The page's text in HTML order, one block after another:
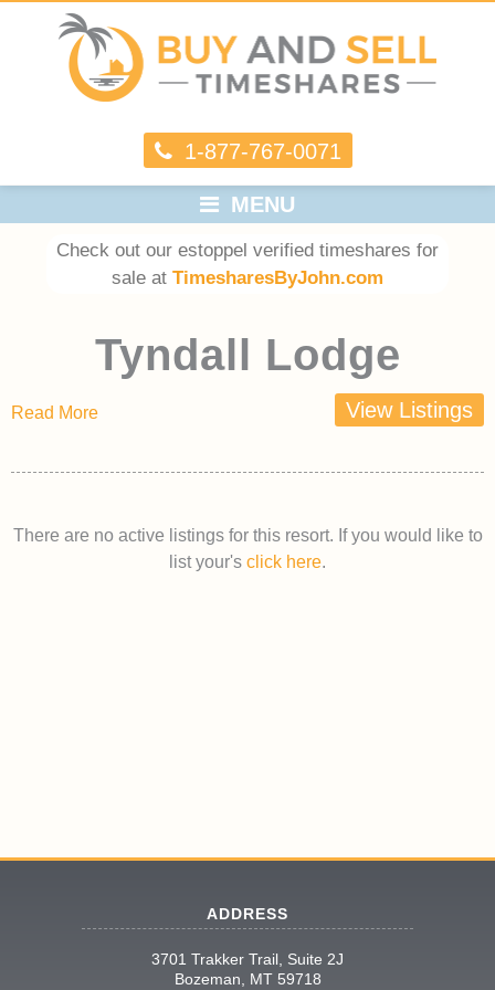
1-877-767-0071
MENU
Check out our estoppel verified timeshares for
sale at TimesharesByJohn.com
Tyndall Lodge
View Listings
Read More
There are no active listings for this resort. If you would like to
list your's click here.
ADDRESS
3701 Trakker Trail, Suite 2J
Bozeman, MT 59718